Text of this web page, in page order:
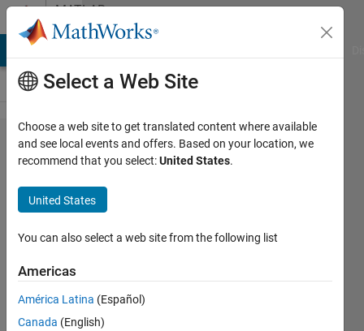
Skip to contentMATLAB
Answers
design
my
own
2d
filter
zhang
10 Apr
2014
Select a Web Site
Choose a web site to get translated content where available
and see local events and offers. Based on your location, we
recommend that you select:United States.
United States
You can also select a web site from the following list
Americas
América Latina (Español)
Canada (English)